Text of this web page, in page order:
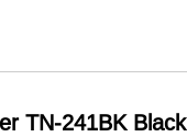
TN-241BK Black